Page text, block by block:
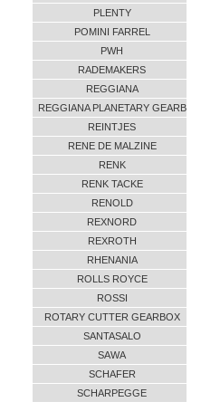
PLENTY
POMINI FARREL
PWH
RADEMAKERS
REGGIANA
REGGIANA PLANETARY GEARB
REINTJES
RENE DE MALZINE
RENK
RENK TACKE
RENOLD
REXNORD
REXROTH
RHENANIA
ROLLS ROYCE
ROSSI
ROTARY CUTTER GEARBOX
SANTASALO
SAWA
SCHAFER
SCHARPEGGE